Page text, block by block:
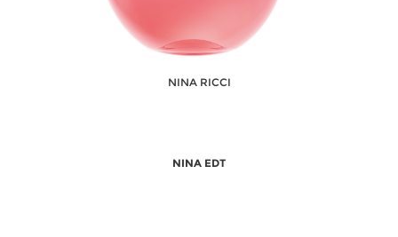
NINA RICCI
NINA EDT